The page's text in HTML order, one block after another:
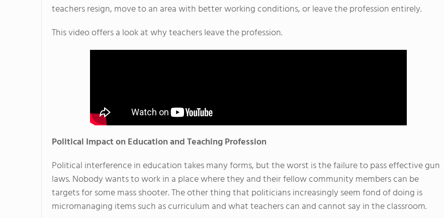
teachers resign, move to an area with better working conditions, or leave the profession entirely.
This video offers a look at why teachers leave the profession.
Political Impact on Education and Teaching Profession
Political interference in education takes many forms, but the worst is the failure to pass effective gun
laws. Nobody wants to work in a place where they and their fellow community members can be
targets for some mass shooter. The other thing that politicians increasingly seem fond of doing is
micromanaging items such as curriculum and what teachers can and cannot say in the classroom.